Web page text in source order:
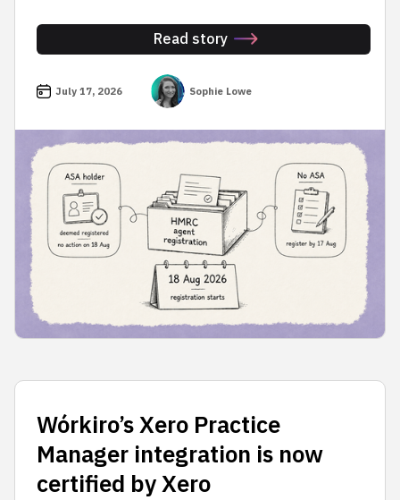
Read story
July 17, 2026 Sophie Lowe
Wórkiro’s Xero Practice
Manager integration is now
certified by Xero